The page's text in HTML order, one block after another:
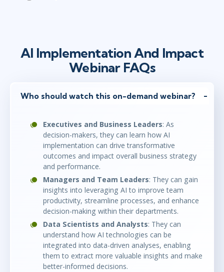
AI Implementation And Impact
Webinar FAQs
Who should watch this on-demand webinar?
Executives and Business Leaders: As
decision-makers, they can learn how AI
implementation can drive transformative
outcomes and impact overall business strategy
and performance.
Managers and Team Leaders: They can gain
insights into leveraging AI to improve team
productivity, streamline processes, and enhance
decision-making within their departments.
Data Scientists and Analysts: They can
understand how AI technologies can be
integrated into data-driven analyses, enabling
them to extract more valuable insights and make
better-informed decisions.